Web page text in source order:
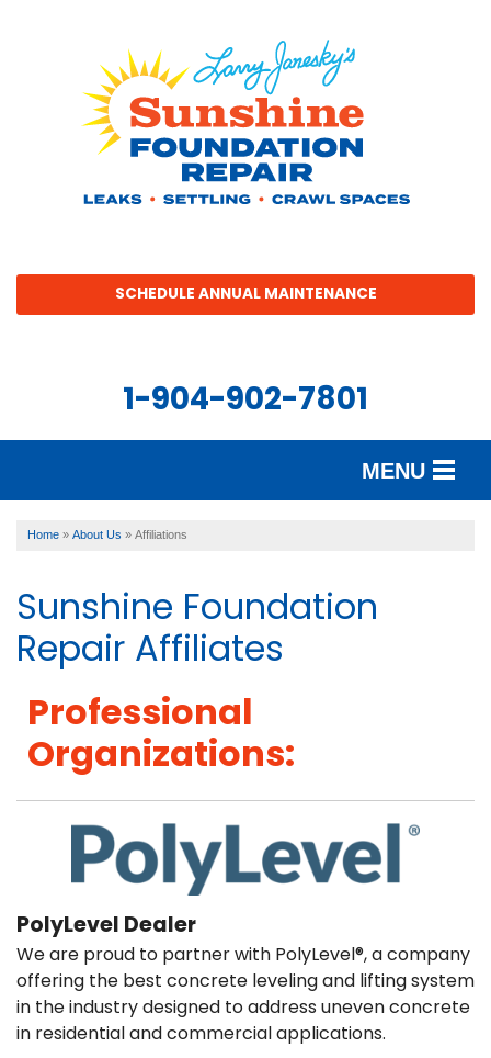
SCHEDULE ANNUAL MAINTENANCE
1-904-902-7801
MENU
SERVICES
OUR WORK
ABOUT US
SERVICE AREA
FREE ESTIMATE
Home » About Us » Affiliations
Sunshine Foundation
Repair Affiliates
Professional
Organizations:
PolyLevel Dealer
We are proud to partner with PolyLevel®, a company
offering the best concrete leveling and lifting system
in the industry designed to address uneven concrete
in residential and commercial applications.